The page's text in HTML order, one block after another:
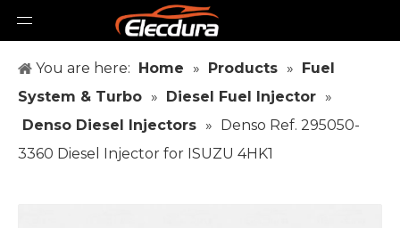
You are here: Home » Products » Fuel
System & Turbo » Diesel Fuel Injector »
Denso Diesel Injectors » Denso Ref. 295050-
3360 Diesel Injector for ISUZU 4HK1